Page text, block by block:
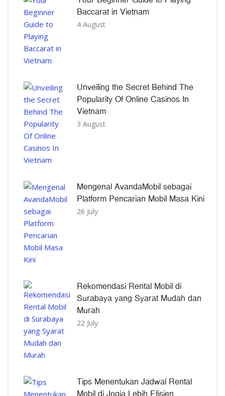
Baccarat in Vietnam
4 August
Unveiling the Secret Behind The
Popularity Of Online Casinos In
Vietnam
3 August
Mengenal AvandaMobil sebagai
Platform Pencarian Mobil Masa Kini
26 July
Rekomendasi Rental Mobil di
Surabaya yang Syarat Mudah dan
Murah
22 July
Tips Menentukan Jadwal Rental